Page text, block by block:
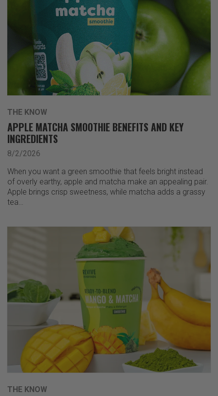
THE KNOW
APPLE MATCHA SMOOTHIE BENEFITS AND KEY
INGREDIENTS
8/2/2026
When you want a green smoothie that feels bright instead
of overly earthy, apple and matcha make an appealing pair.
Apple brings crisp sweetness, while matcha adds a grassy
tea…
THE KNOW